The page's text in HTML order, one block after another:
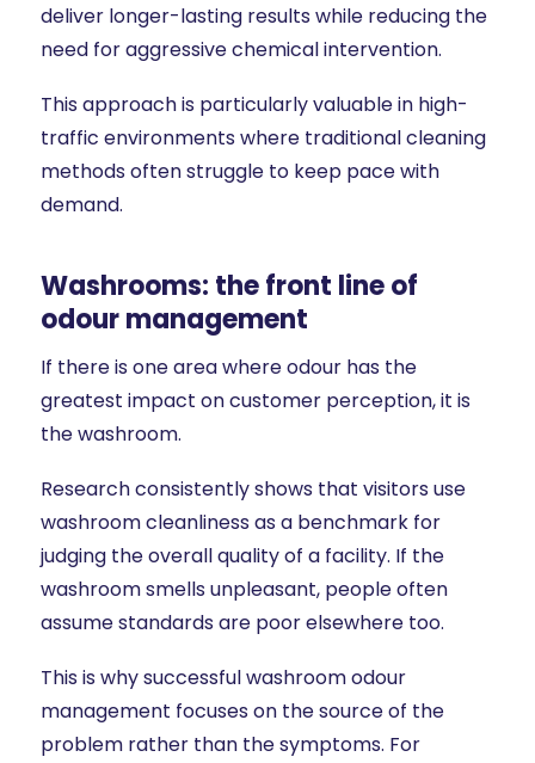
deliver longer-lasting results while reducing the
need for aggressive chemical intervention.
This approach is particularly valuable in high-
traffic environments where traditional cleaning
methods often struggle to keep pace with
demand.
Washrooms: the front line of
odour management
If there is one area where odour has the
greatest impact on customer perception, it is
the washroom.
Research consistently shows that visitors use
washroom cleanliness as a benchmark for
judging the overall quality of a facility. If the
washroom smells unpleasant, people often
assume standards are poor elsewhere too.
This is why successful washroom odour
management focuses on the source of the
problem rather than the symptoms. For